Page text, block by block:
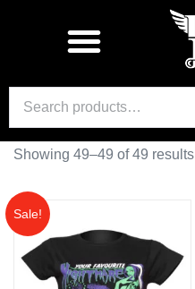
Showing 49–49 of 49 results
Sale!